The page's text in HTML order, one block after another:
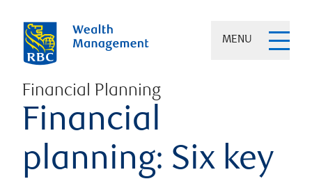
MENU
Financial Planning
Financial
planning: Six key